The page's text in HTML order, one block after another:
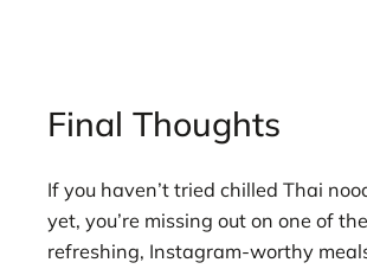
Final Thoughts
If you haven’t tried chilled Thai
yet, you’re missing out on one of
refreshing, Instagram-worthy